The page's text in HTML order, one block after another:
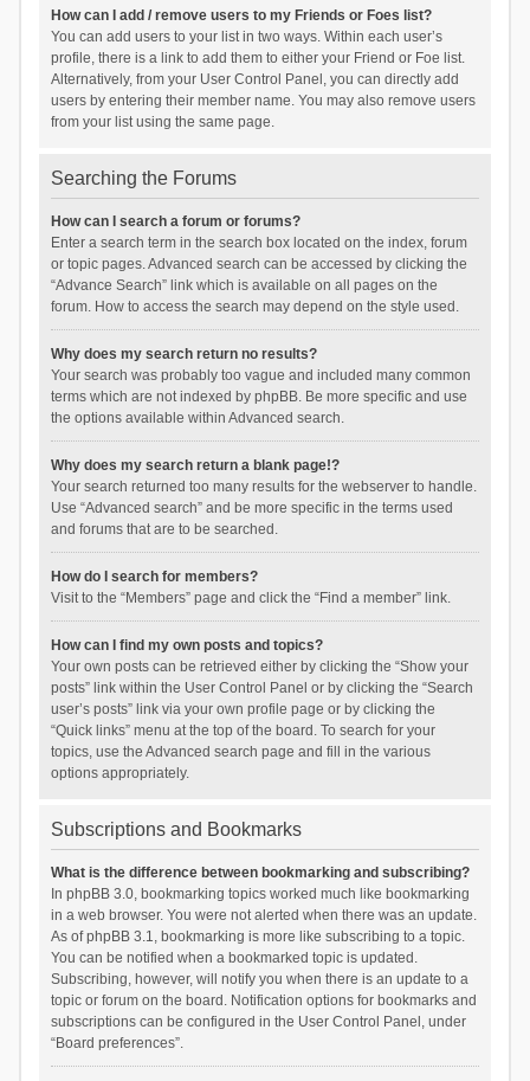
How can I add / remove users to my Friends or Foes list?
You can add users to your list in two ways. Within each user’s
profile, there is a link to add them to either your Friend or Foe list.
Alternatively, from your User Control Panel, you can directly add
users by entering their member name. You may also remove users
from your list using the same page.
Searching the Forums
How can I search a forum or forums?
Enter a search term in the search box located on the index, forum
or topic pages. Advanced search can be accessed by clicking the
“Advance Search” link which is available on all pages on the
forum. How to access the search may depend on the style used.
Why does my search return no results?
Your search was probably too vague and included many common
terms which are not indexed by phpBB. Be more specific and use
the options available within Advanced search.
Why does my search return a blank page!?
Your search returned too many results for the webserver to handle.
Use “Advanced search” and be more specific in the terms used
and forums that are to be searched.
How do I search for members?
Visit to the “Members” page and click the “Find a member” link.
How can I find my own posts and topics?
Your own posts can be retrieved either by clicking the “Show your
posts” link within the User Control Panel or by clicking the “Search
user’s posts” link via your own profile page or by clicking the
“Quick links” menu at the top of the board. To search for your
topics, use the Advanced search page and fill in the various
options appropriately.
Subscriptions and Bookmarks
What is the difference between bookmarking and subscribing?
In phpBB 3.0, bookmarking topics worked much like bookmarking
in a web browser. You were not alerted when there was an update.
As of phpBB 3.1, bookmarking is more like subscribing to a topic.
You can be notified when a bookmarked topic is updated.
Subscribing, however, will notify you when there is an update to a
topic or forum on the board. Notification options for bookmarks and
subscriptions can be configured in the User Control Panel, under
“Board preferences”.